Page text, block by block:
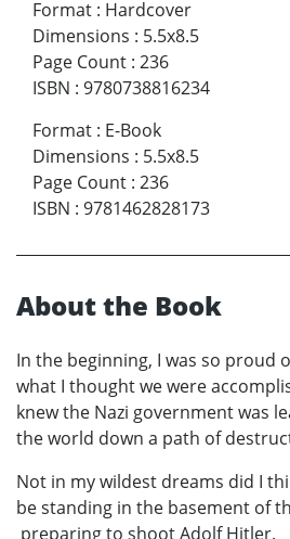
Format : Hardcover
Dimensions : 5.5x8.5
Page Count : 236
ISBN : 9780738816234
Format : E-Book
Dimensions : 5.5x8.5
Page Count : 236
ISBN : 9781462828173
About the Book
In the beginning, I was so proud
what I thought we were
knew the Nazi government was
the world down a path of
Not in my wildest dreams did I
be standing in the basement of
preparing to shoot Adolf Hitler.